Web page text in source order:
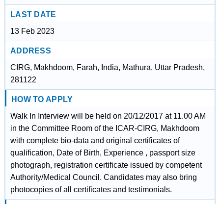
LAST DATE
13 Feb 2023
ADDRESS
CIRG, Makhdoom, Farah, India, Mathura, Uttar Pradesh,
281122
HOW TO APPLY
Walk In Interview will be held on 20/12/2017 at 11.00 AM
in the Committee Room of the ICAR-CIRG, Makhdoom
with complete bio-data and original certificates of
qualification, Date of Birth, Experience , passport size
photograph, registration certificate issued by competent
Authority/Medical Council. Candidates may also bring
photocopies of all certificates and testimonials.